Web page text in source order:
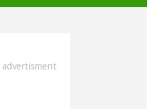
advertisment